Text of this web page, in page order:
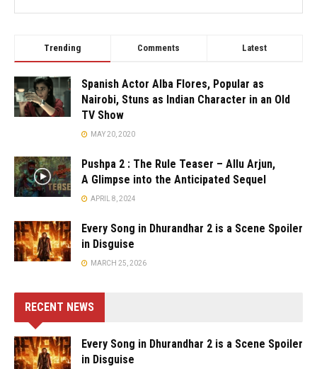
Trending Comments Latest
Spanish Actor Alba Flores, Popular as
Nairobi, Stuns as Indian Character in an Old
TV Show
MAY 20, 2020
Pushpa 2 : The Rule Teaser – Allu Arjun,
A Glimpse into the Anticipated Sequel
APRIL 8, 2024
Every Song in Dhurandhar 2 is a Scene Spoiler
in Disguise
MARCH 25, 2026
RECENT NEWS
Every Song in Dhurandhar 2 is a Scene Spoiler
in Disguise